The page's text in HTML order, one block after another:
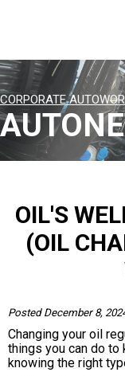
CORPORATE
OIL'S
(OIL
Posted December 8,
Changing your oil
things you can do to
knowing the right